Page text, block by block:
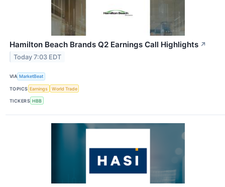
Hamilton Beach Brands Q2 Earnings Call Highlights ↗
Today 7:03 EDT
VIA MarketBeat
TOPICS Earnings World Trade
TICKERS HBB